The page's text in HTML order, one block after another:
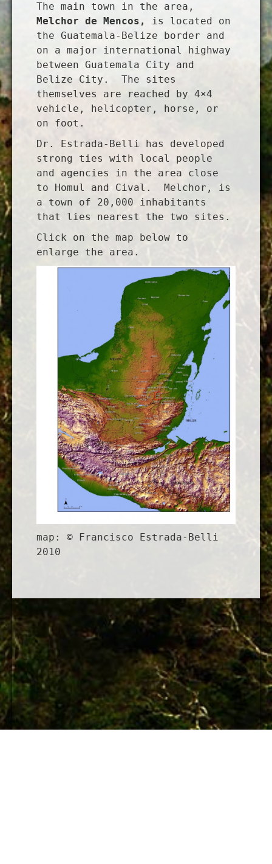
The main town in the area,
Melchor de Mencos,
is located on
the Guatemala-Belize border and
on a major international highway
between Guatemala City and
Belize City. The sites
themselves are reached by 4×4
vehicle, helicopter, horse, or
on foot.
Dr. Estrada-Belli has developed
strong ties with local people
and agencies in the area close
to Homul and Cival. Melchor, is
a town of 20,000 inhabitants
that lies nearest the two sites.
Click on the map below to
enlarge the area.
map: © Francisco Estrada-Belli
2010